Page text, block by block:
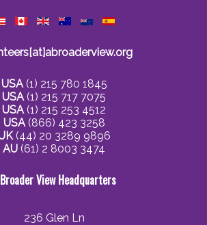
USA(1) 215 780 1845
USA(1) 215 717 7075
USA(1) 215 253 4512
USA(866) 423 3258
(44) 20 3289 9896
AU (61) 2 8003 3474
View Headquarters
236 Glen Ln